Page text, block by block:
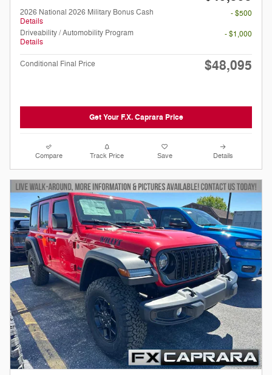
2026 National 2026 Military Bonus Cash
Details
- $500
Driveability / Automobility Program
Details
- $1,000
Conditional Final Price $48,095
Get Your F.X. Caprara Price
Compare Track Price Save Details